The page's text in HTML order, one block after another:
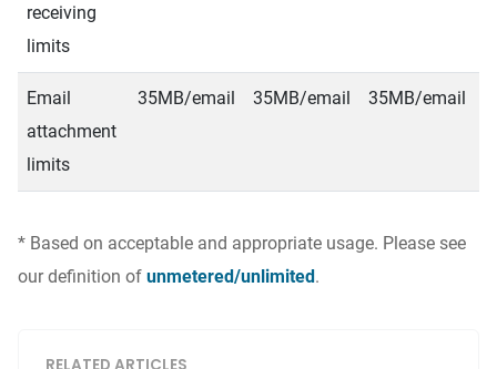
receiving
limits
Email
attachment
limits
35MB/email 35MB/email 35MB/email
* Based on acceptable and appropriate usage. Please see
our definition of unmetered/unlimited.